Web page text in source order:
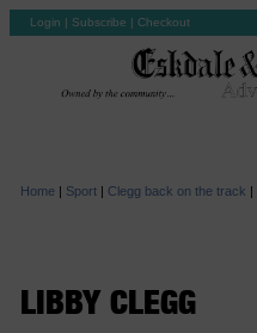
Login | Subscribe | Checkout
Home | Sport| Clegg back on the track |
LIBBY CLEGG